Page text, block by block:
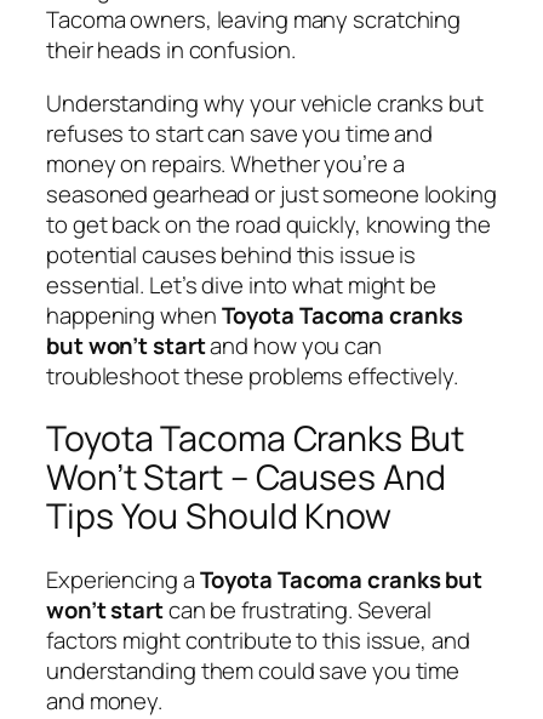
Tacoma owners, leaving many scratching
their heads in confusion.
Understanding why your vehicle cranks but
refuses to start can save you time and
money on repairs. Whether you’re a
seasoned gearhead or just someone looking
to get back on the road quickly, knowing the
potential causes behind this issue is
essential. Let’s dive into what might be
happening whenToyota Tacoma cranks
but won’t startand how you can
troubleshoot these problems effectively.
Toyota Tacoma Cranks But
Won’t Start – Causes And
Tips You Should Know
Experiencing aToyota Tacoma cranks but
won’t startcan be frustrating. Several
factors might contribute to this issue, and
understanding them could save you time
and money.